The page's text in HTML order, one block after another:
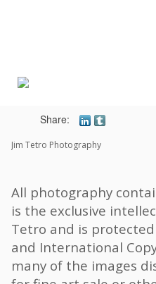
Share:
Jim Tetro Photography
All photography
is the exclusive
Tetro and is
and International
many of the images